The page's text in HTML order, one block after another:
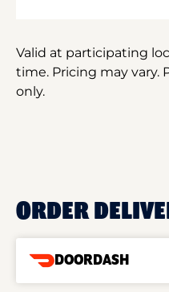
Valid at participating
time. Pricing may vary.
only.
ORDER
DOORDASH